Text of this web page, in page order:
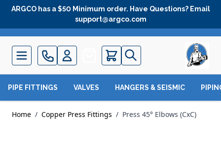
Skip to Content
ARGCO has a $50 Minimum order. Have Questions? Email
support@argco.com
Quote
PIPE FITTINGS VALVES HANGERS & SEISMIC
Home / Copper Press Fittings / Press 45° Elbows (CxC)